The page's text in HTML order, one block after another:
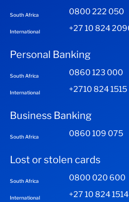
South Africa 0800 222 050
International +27 10 824
Personal Banking
South Africa 0860 123 000
International +2710 824 1515
Business Banking
South Africa 0860 109 075
Lost or stolen cards
South Africa 0800 020 600
International +27 10 824 1514